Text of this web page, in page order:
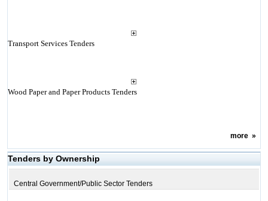
Transport Services Tenders
Wood Paper and Paper Products Tenders
more»
Tenders by Ownership
Central Government/Public Sector Tenders